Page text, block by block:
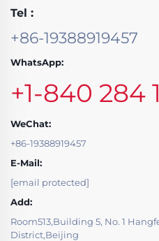
Tel :
+86-19388919457
WhatsApp:
+1-840 284
WeChat:
+86-19388919457
E-Mail:
[email protected]
Add:
Room513,Building 5, No. 1
District,Beijing